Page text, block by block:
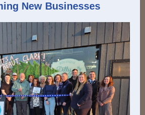
New Businesses